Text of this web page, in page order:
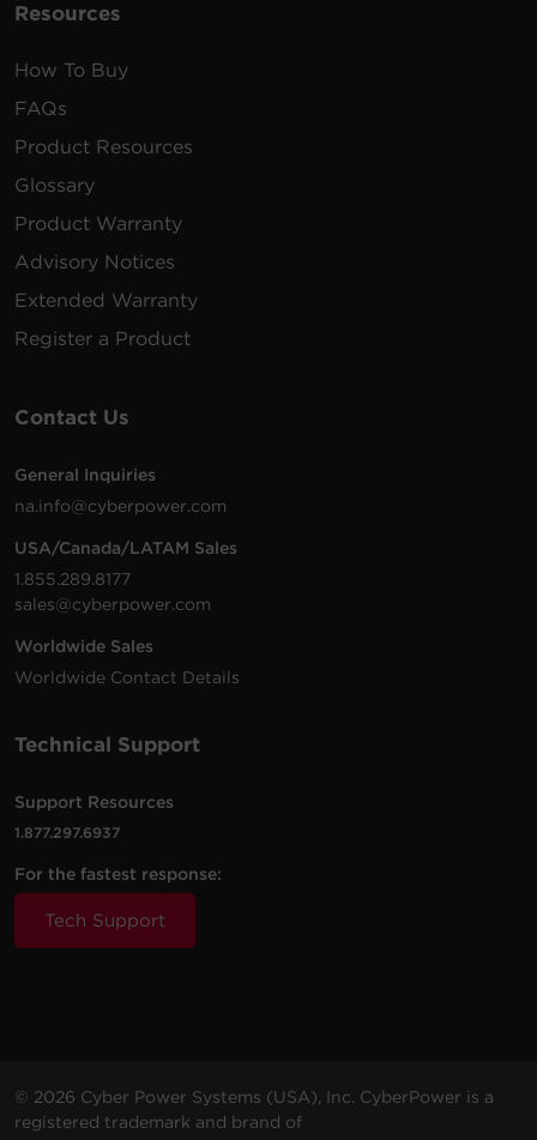
Resources
How To Buy
FAQs
Product Resources
Glossary
Product Warranty
Advisory Notices
Extended Warranty
Register a Product
Contact Us
General Inquiries
na.info@cyberpower.com
USA/Canada/LATAM Sales
1.855.289.8177
sales@cyberpower.com
Worldwide Sales
Worldwide Contact Details
Technical Support
Support Resources
1.877.297.6937
For the fastest response:
Tech Support
© 2026 Cyber Power Systems (USA), Inc. CyberPower is a
registered trademark and brand of